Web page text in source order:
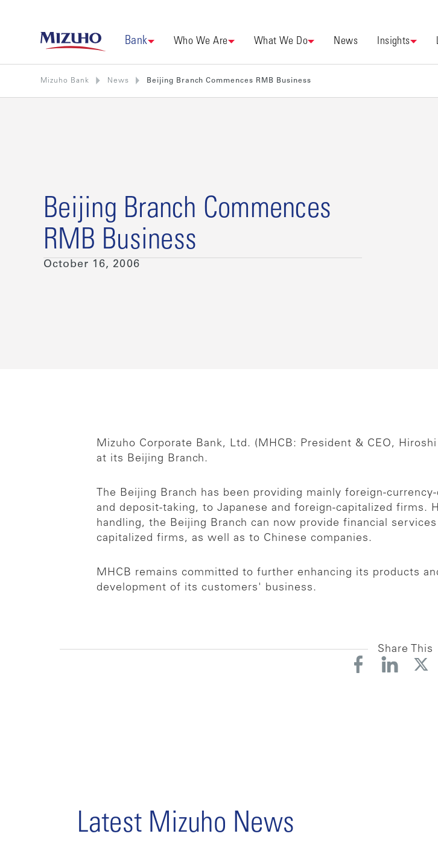
Bank Who We Are What We Do News Insights
Mizuho Bank News Beijing Branch Commences RMB Business
Beijing Branch Commences
RMB Business
October 16, 2006
Mizuho Corporate Bank, Ltd. (MHCB: President & CEO,
at its Beijing Branch.
The Beijing Branch has been providing mainly foreign-
and deposit-taking, to Japanese and foreign-capitalized firms.
handling, the Beijing Branch can now provide financial
capitalized firms, as well as to Chinese companies.
MHCB remains committed to further enhancing its products
development of its customers' business.
Share This
Latest Mizuho News